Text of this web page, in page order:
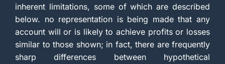
inherent limitations, some of which are described
below. no representation is being made that any
account will or is likely to achieve profits or losses
similar to those shown; in fact, there are frequently
sharp differences between hypothetical